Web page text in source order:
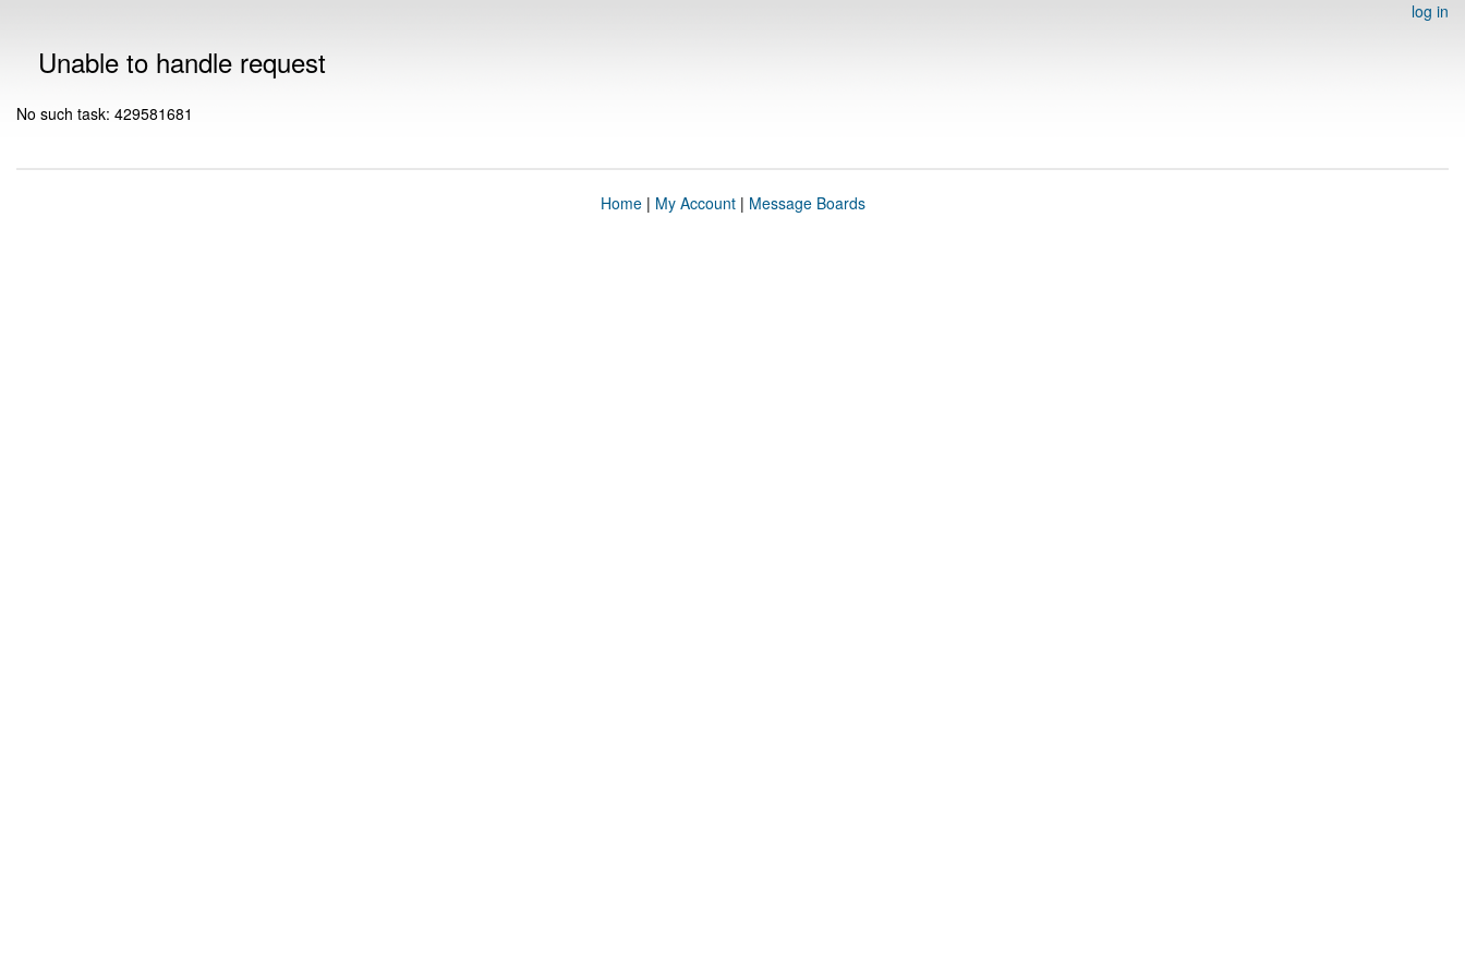
log in
Unable to handle request
No such task: 429581681
Home| My Account| Message Boards